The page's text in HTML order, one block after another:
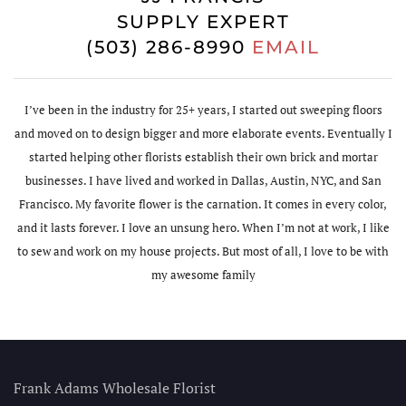
SUPPLY EXPERT
(503) 286-8990 EMAIL
I’ve been in the industry for 25+ years, I started out sweeping floors
and moved on to design bigger and more elaborate events. Eventually I
started helping other florists establish their own brick and mortar
businesses. I have lived and worked in Dallas, Austin, NYC, and San
Francisco. My favorite flower is the carnation. It comes in every color,
and it lasts forever. I love an unsung hero. When I’m not at work, I like
to sew and work on my house projects. But most of all, I love to be with
my awesome family
Frank Adams Wholesale Florist